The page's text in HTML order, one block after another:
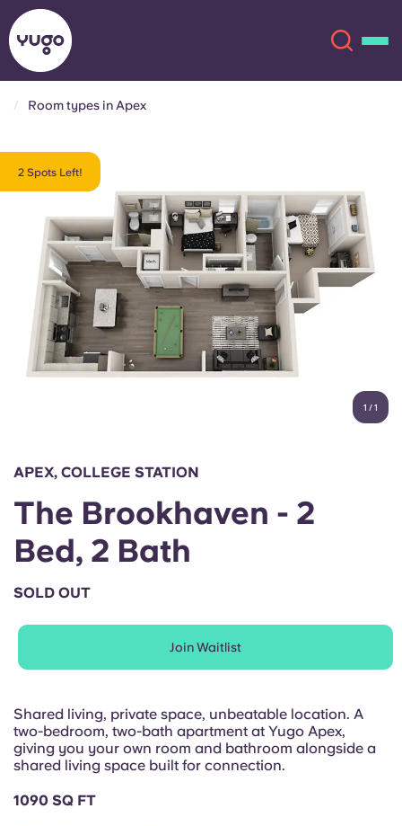
Locations
More
Account Language
Chinese
Español
Italian
French
Login
English (US)
Chinese Español
Català Deutsch
Italian French
Room types in Apex
2 Spots Left!
1 /1
APEX, COLLEGE STATION
The Brookhaven - 2
Bed, 2 Bath
SOLD OUT
Join Waitlist
Shared living, private space, unbeatable location. A
two-bedroom, two-bath apartment at Yugo Apex,
giving you your own room and bathroom alongside a
shared living space built for connection.
1090 SQ FT